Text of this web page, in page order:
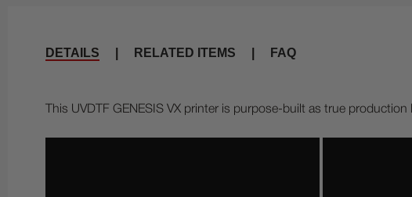
DETAILS RELATED ITEMS FAQ
This UVDTF GENESIS VX printer is purpose-built as true production